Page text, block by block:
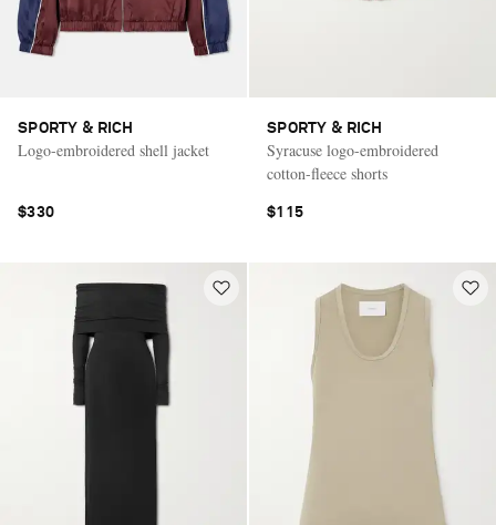
SPORTY & RICH
Logo-embroidered shell jacket
$330
SPORTY & RICH
Syracuse logo-embroidered
cotton-fleece shorts
$115